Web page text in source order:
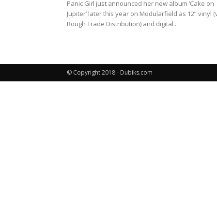
Panic Girl just announced her new album ‘Cake on
Jupiter’ later this year on Modularfield as 12” vinyl
Rough Trade Distribution) and digital...
© Copyright 2018 - Dubiks.com